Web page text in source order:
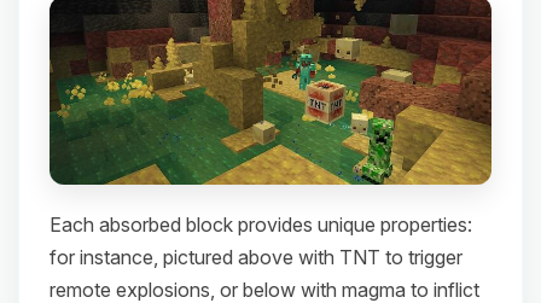
Each absorbed block provides unique properties:
for instance, pictured above with TNT to trigger
remote explosions, or below with magma to inflict